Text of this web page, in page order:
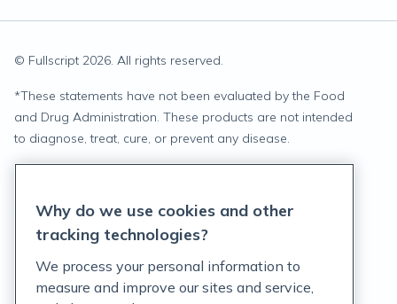
© Fullscript 2026. All rights reserved.
*These statements have not been evaluated by the Food
and Drug Administration. These products are not intended
to diagnose, treat, cure, or prevent any disease.
Terms of Service
Customer Support Policy
Why do we use cookies and other
tracking technologies?
We process your personal information to
measure and improve our sites and service,